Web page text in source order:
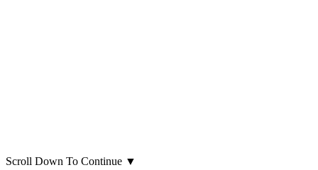
Scroll Down To Continue ▼